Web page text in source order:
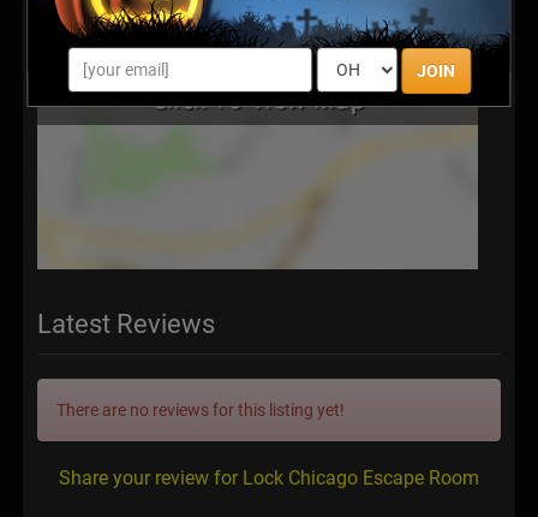
JOIN
Latest Reviews
There are no reviews for this listing yet!
Share your review for Lock Chicago Escape Room